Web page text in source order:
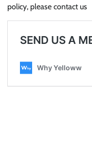
policy, please contact us